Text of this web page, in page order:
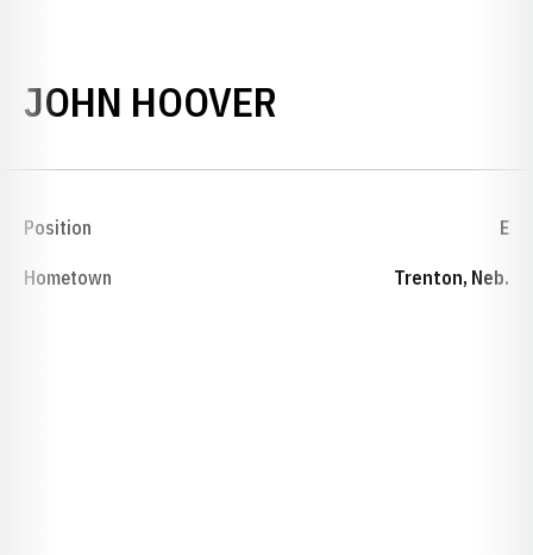
JOHN HOOVER
Position E
Hometown Trenton, Neb.